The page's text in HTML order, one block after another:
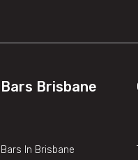
Bars Brisbane
Bars In Brisbane